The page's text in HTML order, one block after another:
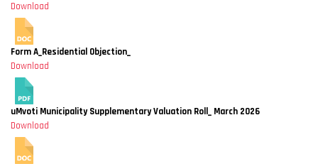
Download
Form A_Residential Objection_
Download
uMvoti Municipality Supplementary Valuation Roll_ March 2026
Download